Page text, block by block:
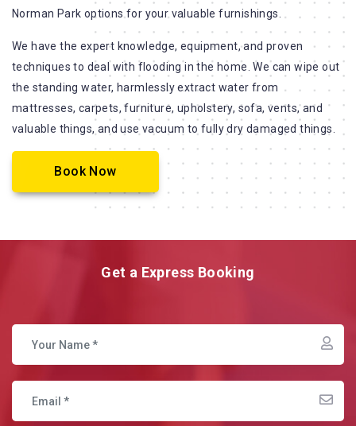
Norman Park options for your valuable furnishings.
We have the expert knowledge, equipment, and proven
techniques to deal with flooding in the home. We can wipe out
the standing water, harmlessly extract water from
mattresses, carpets, furniture, upholstery, sofa, vents, and
valuable things, and use vacuum to fully dry damaged things.
Book Now
Get a Express Booking